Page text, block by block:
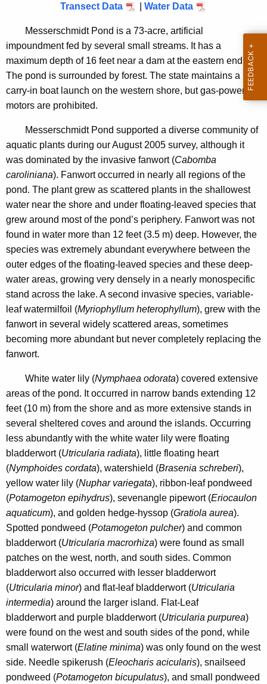
A
g
e
n
c
i
t
h
a
K
e
y
w
o
r
d
i
d
t
P
n
d
2
0
0
5
Transect Data Water Data
Messerschmidt Pond is a 73-acre, artificial
impoundment fed by several small streams. It has a
maximum depth of 16 feet near a dam at the eastern end.
The pond is surrounded by forest. The state maintains a
carry-in boat launch on the western shore, but gas-powered
motors are prohibited.
Messerschmidt Pond supported a diverse community of
aquatic plants during our August 2005 survey, although it
was dominated by the invasive fanwort (Cabomba
caroliniana). Fanwort occurred in nearly all regions of the
pond. The plant grew as scattered plants in the shallowest
water near the shore and under floating-leaved species that
grew around most of the pond’s periphery. Fanwort was not
found in water more than 12 feet (3.5 m) deep. However, the
species was extremely abundant everywhere between the
outer edges of the floating-leaved species and these deep-
water areas, growing very densely in a nearly monospecific
stand across the lake. A second invasive species, variable-
leaf watermilfoil (Myriophyllum heterophyllum), grew with the
fanwort in several widely scattered areas, sometimes
becoming more abundant but never completely replacing the
fanwort.
White water lily (Nymphaea odorata) covered extensive
areas of the pond. It occurred in narrow bands extending 12
feet (10 m) from the shore and as more extensive stands in
several sheltered coves and around the islands. Occurring
less abundantly with the white water lily were floating
bladderwort (Utricularia radiata), little floating heart
(Nymphoides cordata), watershield (Brasenia schreberi),
yellow water lily (Nuphar variegata), ribbon-leaf pondweed
(Potamogeton epihydrus), sevenangle pipewort (Eriocaulon
aquaticum), and golden hedge-hyssop (Gratiola aurea).
Spotted pondweed (Potamogeton pulcher) and common
bladderwort (Utricularia macrorhiza) were found as small
patches on the west, north, and south sides. Common
bladderwort also occurred with lesser bladderwort
(Utricularia minor) and flat-leaf bladderwort (Utricularia
intermedia) around the larger island. Flat-Leaf
bladderwort and purple bladderwort (Utricularia purpurea)
were found on the west and south sides of the pond, while
small waterwort (Elatine minima) was only found on the west
side. Needle spikerush (Eleocharis acicularis), snailseed
pondweed (Potamogeton bicupulatus), and small pondweed